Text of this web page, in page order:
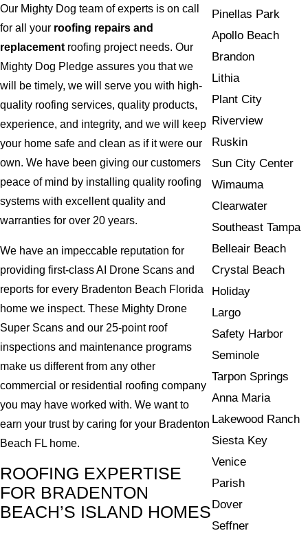
Our Mighty Dog team of experts is on call
for all your roofing repairs and
replacementroofing project needs. Our
Mighty Dog Pledge assures you that we
will be timely, we will serve you with high-
quality roofing services, quality products,
experience, and integrity, and we will keep
your home safe and clean as if it were our
own. We have been giving our customers
peace of mind by installing quality roofing
systems with excellent quality and
warranties for over 20 years.
We have an impeccable reputation for
providing first-class AI Drone Scans and
reports for every Bradenton Beach Florida
home we inspect. These Mighty Drone
Super Scans and our 25-point roof
inspections and maintenance programs
make us different from any other
commercial or residential roofing company
you may have worked with. We want to
earn your trust by caring for your Bradenton
Beach FL home.
ROOFING EXPERTISE
FOR BRADENTON
BEACH’S ISLAND HOMES
Pinellas Park
Apollo Beach
Brandon
Lithia
Plant City
Riverview
Ruskin
Sun City Center
Wimauma
Clearwater
Southeast Tampa
Belleair Beach
Crystal Beach
Holiday
Largo
Safety Harbor
Seminole
Tarpon Springs
Anna Maria
Lakewood Ranch
Siesta Key
Venice
Parish
Dover
Seffner